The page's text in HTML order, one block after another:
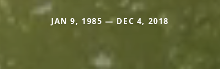
JAN 9, 1985 — DEC 4, 2018